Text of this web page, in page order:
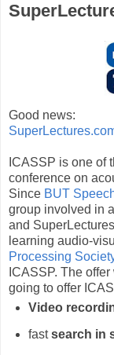
Good news:
ICASSP is one of
conference on
Since BUT
group involved in
and
learning audio-
Processing
ICASSP. The
going to offer
Video
fastsearch in